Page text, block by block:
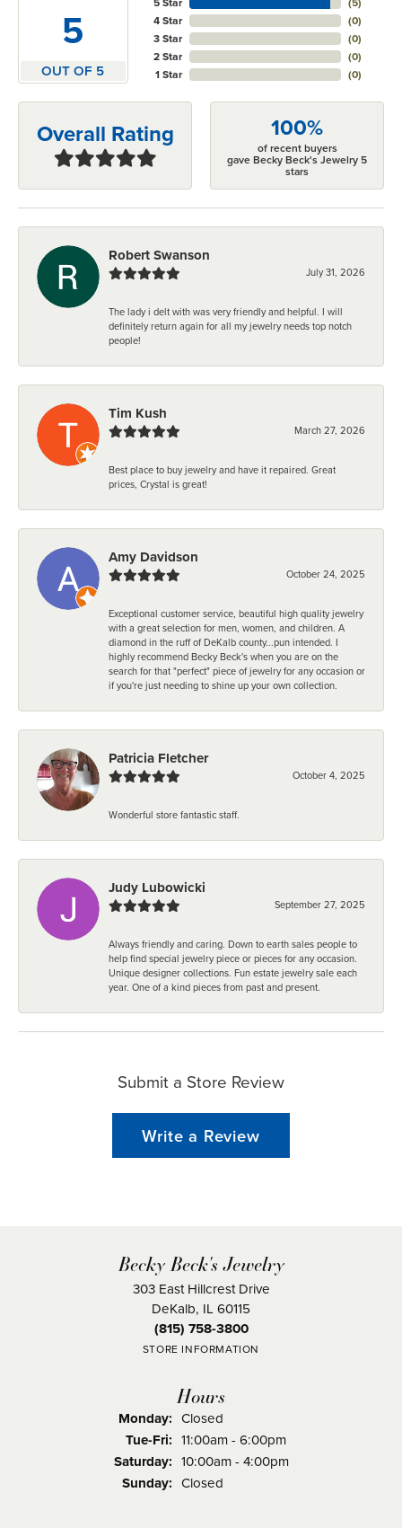
5
OUT OF 5
4 Star
3 Star
2 Star
1 Star
(0)
(0)
(0)
(0)
Overall Rating 100%
of recent buyers
gave Becky Beck's Jewelry 5
stars
Robert Swanson
July 31, 2026
The lady i delt with was very friendly and helpful. I will
definitely return again for all my jewelry needs top notch
people!
Tim Kush
March 27, 2026
Best place to buy jewelry and have it repaired. Great
prices, Crystal is great!
Amy Davidson
October 24, 2025
Exceptional customer service, beautiful high quality jewelry
with a great selection for men, women, and children. A
diamond in the ruff of DeKalb county...pun intended. I
highly recommend Becky Beck's when you are on the
search for that "perfect" piece of jewelry for any occasion or
if you're just needing to shine up your own collection.
Patricia Fletcher
October 4, 2025
Wonderful store fantastic staff.
Judy Lubowicki
September 27, 2025
Always friendly and caring. Down to earth sales people to
help find special jewelry piece or pieces for any occasion.
Unique designer collections. Fun estate jewelry sale each
year. One of a kind pieces from past and present.
Submit a Store Review
Write a Review
Becky Beck's Jewelry
303 East Hillcrest Drive
DeKalb, IL 60115
(815) 758-3800
STORE INFORMATION
Hours
Monday: Closed
Tue-Fri:Tuesday - Friday:
11:00am - 6:00pm
Saturday: 10:00am - 4:00pm
Sunday: Closed